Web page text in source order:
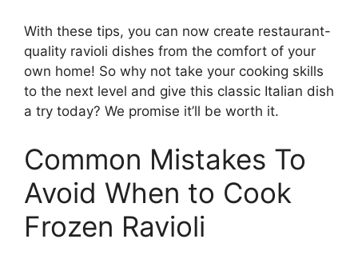
With these tips, you can now create restaurant-
quality ravioli dishes from the comfort of your
own home! So why not take your cooking skills
to the next level and give this classic Italian dish
a try today? We promise it’ll be worth it.
Common Mistakes To
Avoid When to Cook
Frozen Ravioli